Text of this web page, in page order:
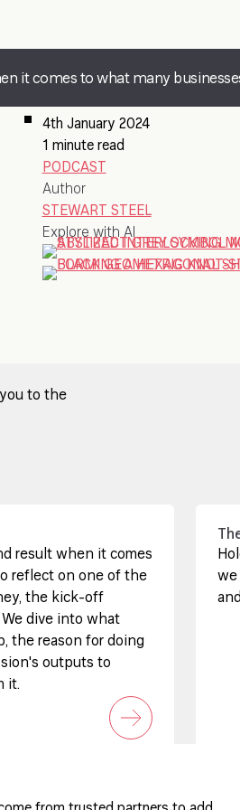
it comes to what many
4th January 2024
1 minute read
PODCAST
Author
STEWART STEEL
Explore with AI
to the
result when it comes
reflect on one of the
the kick-off
dive into what
the reason for doing
outputs to
it.
we